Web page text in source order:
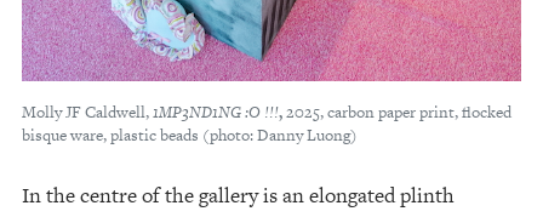
Molly JF Caldwell,1MP3ND1NG :O !!!,2025, carbon paper print, flocked
bisque ware, plastic beads (photo: Danny Luong)
In the centre of the gallery is an elongated plinth